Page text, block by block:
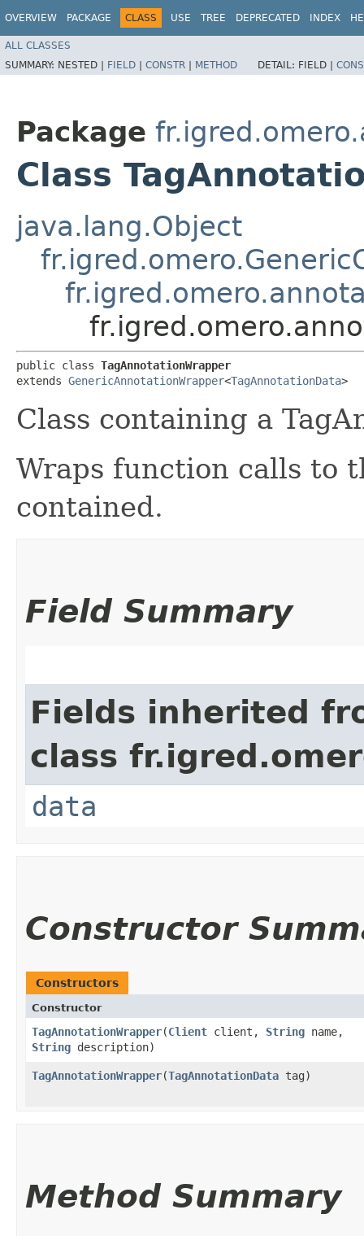
OVERVIEW PACKAGE CLASS USE TREE DEPRECATED INDEX
ALL CLASSES
SUMMARY: NESTED | FIELD | CONSTR | METHOD DETAIL: FIELD |
Package
Class
java.lang.Object
public class TagAnnotationWrapper
extends GenericAnnotationWrapper<TagAnnotationData>
Class containing a
Wraps function calls to
contained.
Field Summary
Fields inherited
class
data
Constructor
Constructors
Constructor
TagAnnotationWrapper​(Client client, String name,
String description)
TagAnnotationWrapper​(TagAnnotationData tag)
Method Summary